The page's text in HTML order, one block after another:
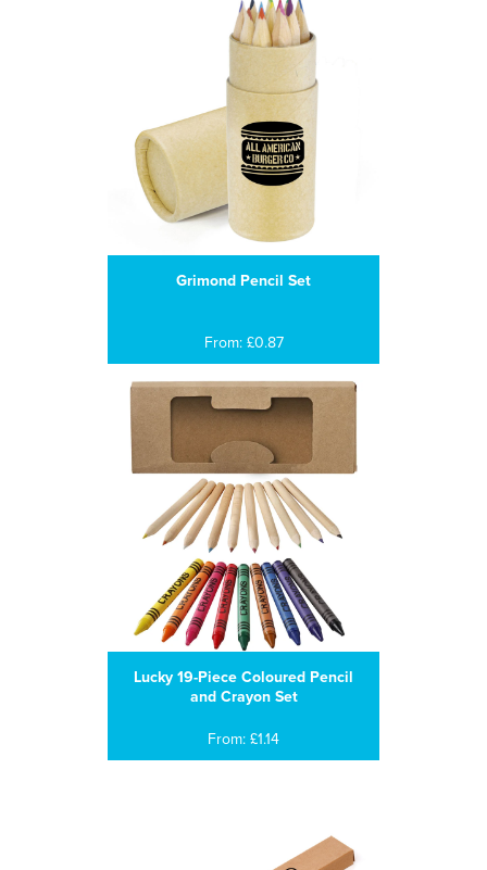
Grimond Pencil Set
From: £0.87
Lucky 19-Piece Coloured Pencil
and Crayon Set
From: £1.14